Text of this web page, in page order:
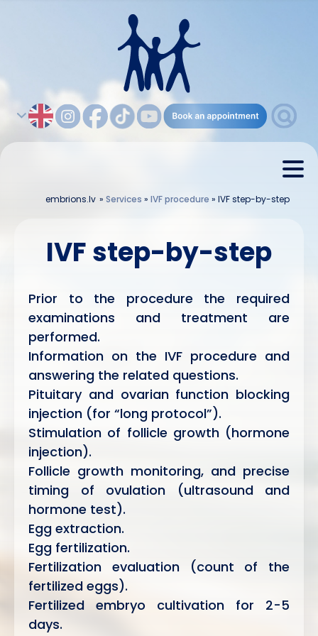
embrions.lv » Services » IVF procedure » IVF step-by-step
IVF step-by-step
Prior to the procedure the required
examinations and treatment are
performed.
Information on the IVF procedure and
answering the related questions.
Pituitary and ovarian function blocking
injection (for “long protocol”).
Stimulation of follicle growth (hormone
injection).
Follicle growth monitoring, and precise
timing of ovulation (ultrasound and
hormone test).
Egg extraction.
Egg fertilization.
Fertilization evaluation (count of the
fertilized eggs).
Fertilized embryo cultivation for 2-5
days.